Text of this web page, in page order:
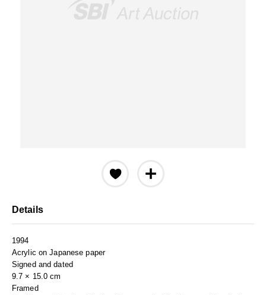
Details
1994
Acrylic on Japanese paper
Signed and dated
9.7 × 15.0 cm
Framed